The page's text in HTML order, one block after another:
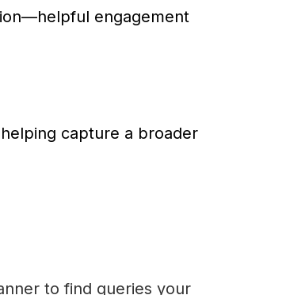
engagement
capture a broader
to find queries your